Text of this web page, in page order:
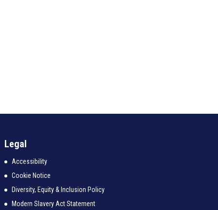
Legal
Accessibility
Cookie Notice
Diversity, Equity & Inclusion Policy
Modern Slavery Act Statement